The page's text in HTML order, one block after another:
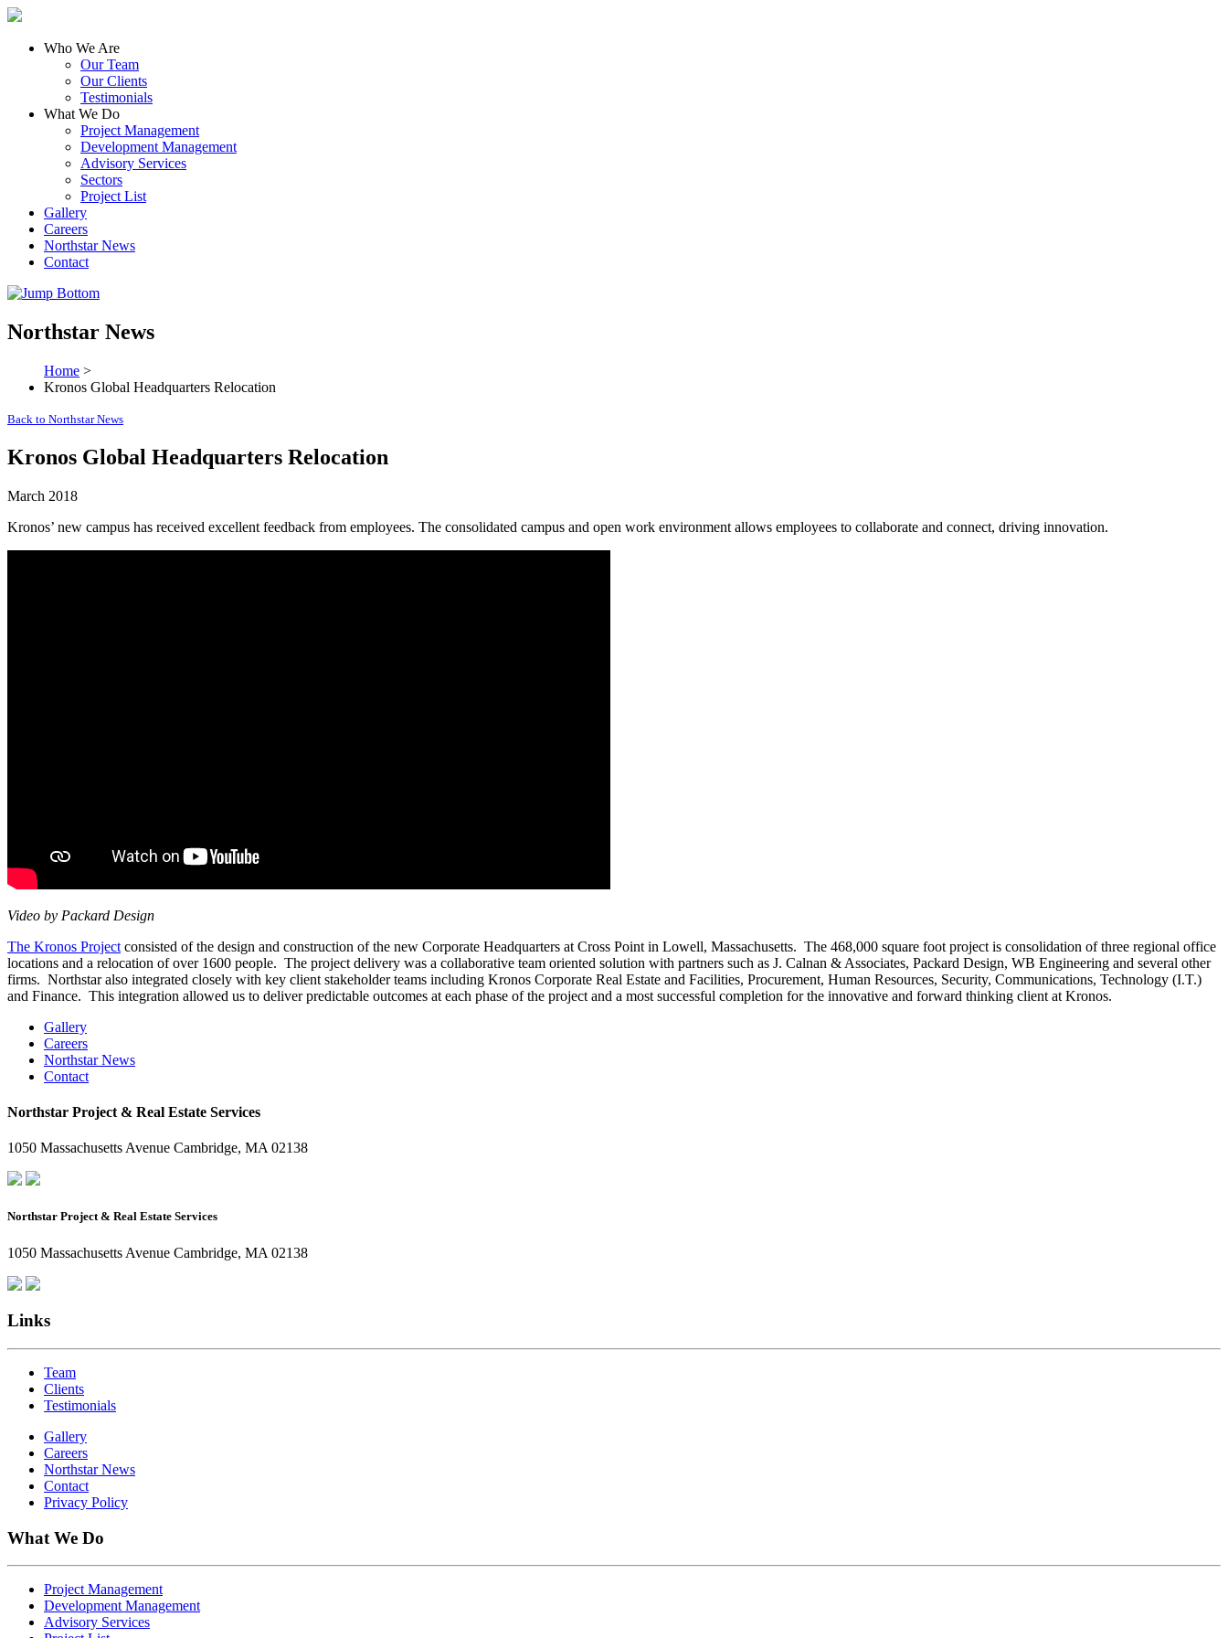
Who We Are
Our Team
Our Clients
Testimonials
What We Do
Project Management
Development Management
Advisory Services
Sectors
Project List
Gallery
Careers
Northstar News
Contact
Northstar News
Home >
Kronos Global Headquarters Relocation
Back to Northstar News
Kronos Global Headquarters Relocation
March 2018
Kronos’ new campus has received excellent feedback from employees. The consolidated campus and open work environment allows employees to collaborate and connect, driving innovation.
Video by Packard Design
The Kronos Project consisted of the design and construction of the new Corporate Headquarters at Cross Point in Lowell, Massachusetts. The 468,000 square foot project is consolidation of three regional office
locations and a relocation of over 1600 people. The project delivery was a collaborative team oriented solution with partners such as J. Calnan & Associates, Packard Design, WB Engineering and several other
firms. Northstar also integrated closely with key client stakeholder teams including Kronos Corporate Real Estate and Facilities, Procurement, Human Resources, Security, Communications, Technology (I.T.)
and Finance. This integration allowed us to deliver predictable outcomes at each phase of the project and a most successful completion for the innovative and forward thinking client at Kronos.
Gallery
Careers
Northstar News
Contact
Northstar Project & Real Estate Services
1050 Massachusetts Avenue Cambridge, MA 02138
Northstar Project & Real Estate Services
1050 Massachusetts Avenue Cambridge, MA 02138
Links
Team
Clients
Testimonials
Gallery
Careers
Northstar News
Contact
Privacy Policy
What We Do
Project Management
Development Management
Advisory Services